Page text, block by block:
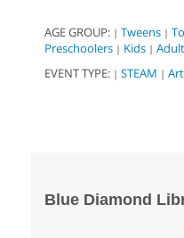
AGE GROUP: | Tweens |
Preschoolers | Kids |
EVENT TYPE: | STEAM |
Blue Diamond